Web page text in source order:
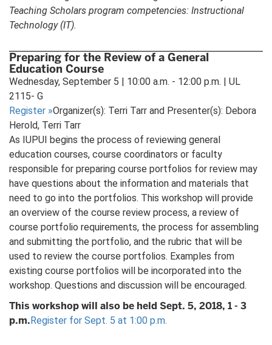
Teaching Scholars program competencies: Instructional
Technology (IT).
Preparing for the Review of a General
Education Course
Wednesday, September 5 | 10:00 a.m. - 12:00 p.m. | UL
2115- G
Register »Organizer(s): Terri Tarr and Presenter(s): Debora
Herold, Terri Tarr
As IUPUI begins the process of reviewing general
education courses, course coordinators or faculty
responsible for preparing course portfolios for review may
have questions about the information and materials that
need to go into the portfolios. This workshop will provide
an overview of the course review process, a review of
course portfolio requirements, the process for assembling
and submitting the portfolio, and the rubric that will be
used to review the course portfolios. Examples from
existing course portfolios will be incorporated into the
workshop. Questions and discussion will be encouraged.
This workshop will also be held Sept. 5, 2018, 1 - 3
p.m. Register for Sept. 5 at 1:00 p.m.